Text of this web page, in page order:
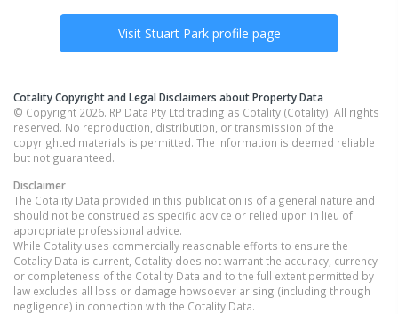
Visit Stuart Parkprofile page
Cotality Copyright and Legal Disclaimers about Property Data
© Copyright 2026. RP Data Pty Ltd trading as Cotality (Cotality). All rights
reserved. No reproduction, distribution, or transmission of the
copyrighted materials is permitted. The information is deemed reliable
but not guaranteed.
Disclaimer
The Cotality Data provided in this publication is of a general nature and
should not be construed as specific advice or relied upon in lieu of
appropriate professional advice.
While Cotality uses commercially reasonable efforts to ensure the
Cotality Data is current, Cotality does not warrant the accuracy, currency
or completeness of the Cotality Data and to the full extent permitted by
law excludes all loss or damage howsoever arising (including through
negligence) in connection with the Cotality Data.